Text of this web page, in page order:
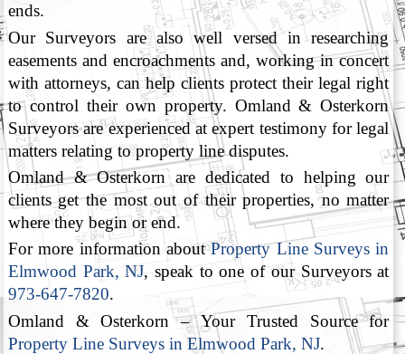
ends.
Our Surveyors are also well versed in researching
easements and encroachments and, working in concert
with attorneys, can help clients protect their legal right
to control their own property. Omland & Osterkorn
Surveyors are experienced at expert testimony for legal
matters relating to property line disputes.
Omland & Osterkorn are dedicated to helping our
clients get the most out of their properties, no matter
where they begin or end.
For more information aboutProperty Line Surveys in
Elmwood Park, NJ, speak to one of our Surveyors at
973-647-7820.
Omland & Osterkorn – Your Trusted Source for
Property Line Surveys in Elmwood Park, NJ.